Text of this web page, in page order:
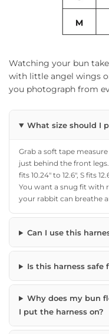
Watching your bun
with little angel wings
you photograph from
What size should I
Grab a soft tape
just behind the front
fits 10.24″ to 12.6″, S fits
You want a snug fit with
your rabbit can breathe
Can I use this
Is this harness safe
Why does my bun
I put the harness on?